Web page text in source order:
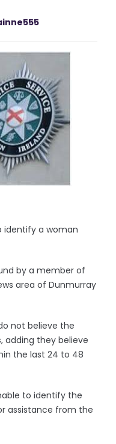
identify a woman
by a member of
area of Dunmurray
not believe the
adding they believe
the last 24 to 48
to identify the
assistance from the